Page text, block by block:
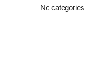
No categories